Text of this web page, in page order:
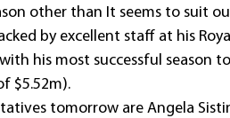
other than It seems to suit
by excellent staff at his
his most successful season
$5.52m).
tomorrow are Angela